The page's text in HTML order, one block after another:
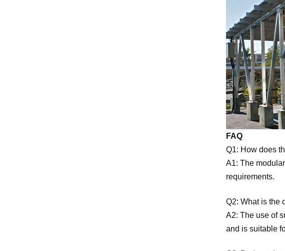
FAQ
Q1: How does
A1: The
requirements.
Q2: What is the
A2: The use of
and is suitable